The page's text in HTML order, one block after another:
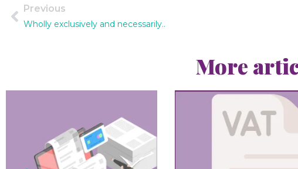
Previous
Wholly exclusively and necessarily..
More